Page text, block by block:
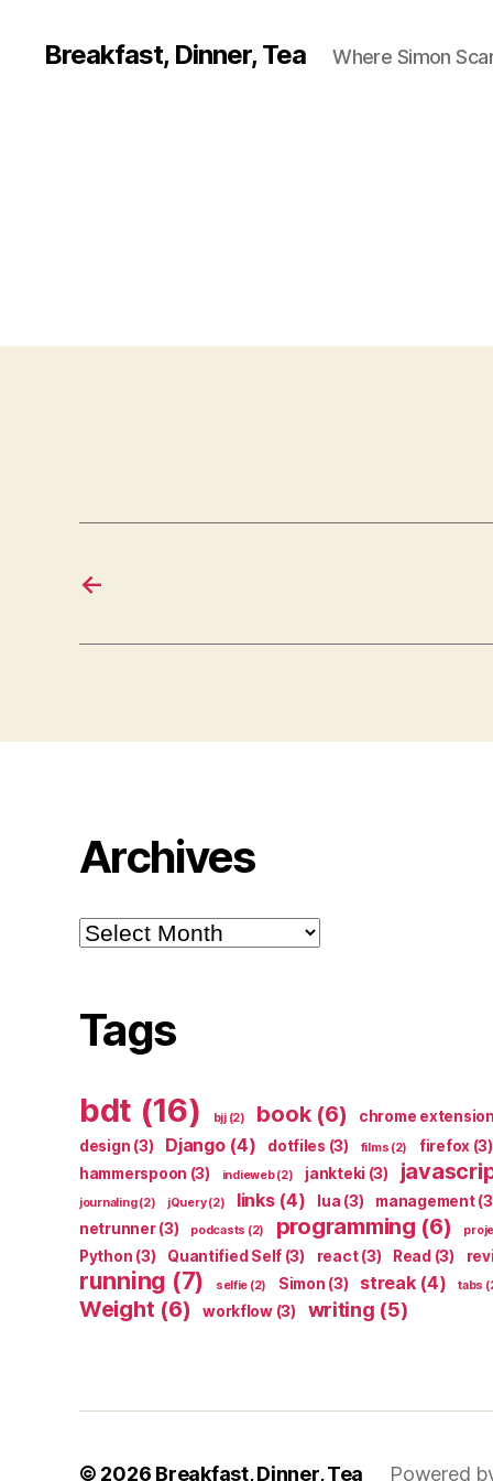
Breakfast, Dinner, Tea Where Simon
←
Archives
Archives
Tags
bdt (16) bjj(2) book(6) chrome extension
design (3) Django(4) dotfiles (3) films (2) firefox (3)
hammerspoon (3) indieweb(2) jankteki (3)
journaling(2) jQuery(2) links(4) lua (3) management
netrunner(3) podcasts (2) programming (6)
Python (3) Quantified Self (3) react(3) Read (3)
running (7) selfie (2) Simon (3) streak(4) tabs
Weight (6) workflow(3) writing (5)
© 2026 Breakfast, Dinner, Tea Powered